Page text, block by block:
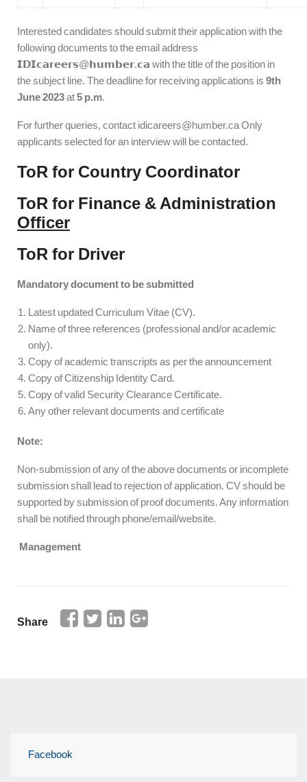
Interested candidates should submit their application with the
following documents to the email address
𝗜𝗗𝗜𝗰𝗮𝗿𝗲𝗲𝗿𝘀@𝗵𝘂𝗺𝗯𝗲𝗿.𝗰𝗮 with the title of the position in
the subject line. The deadline for receiving applications is 9th
June 2023at5 p.m.
For further queries, contact idicareers@humber.ca Only
applicants selected for an interview will be contacted.
ToR for Country Coordinator
ToR for Finance & Administration
Officer
ToR for Driver
Mandatory document to be submitted
Latest updated Curriculum Vitae (CV).
Name of three references (professional and/or academic
only).
Copy of academic transcripts as per the announcement
Copy of Citizenship Identity Card.
Copy of valid Security Clearance Certificate.
Any other relevant documents and certificate
Note:
Non-submission of any of the above documents or incomplete
submission shall lead to rejection of application. CV should be
supported by submission of proof documents. Any information
shall be notified through phone/email/website.
Management
Share
Facebook